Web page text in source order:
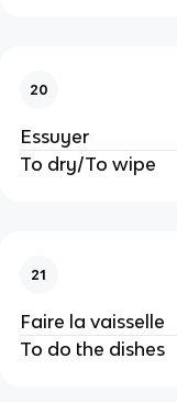
20
Essuyer
To dry/To wipe
21
Faire la vaisselle
To do the dishes